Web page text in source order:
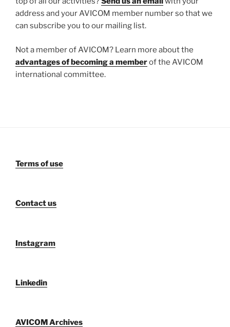
address and your AVICOM member number so that we
can subscribe you to our mailing list.
Not a member of AVICOM? Learn more about the
advantages of becoming a memberof the AVICOM
international committee.
Terms of use
Contact us
Instagram
Linkedin
AVICOM Archives